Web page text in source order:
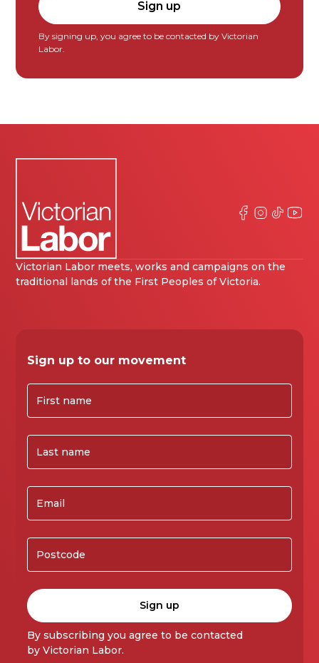
By signing up, you agree to be contacted by Victorian
Labor.
Victorian Labor meets, works and campaigns on the
traditional lands of the First Peoples of Victoria.
Sign up to our movement
By subscribing you agree to be contacted
by Victorian Labor.